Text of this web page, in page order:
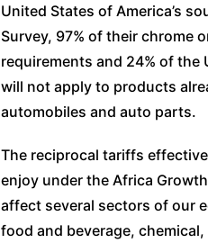
United States of America’s
Survey, 97% of their chrome
requirements and 24% of
will not apply to products
automobiles and auto parts.
The reciprocal tariffs
enjoy under the Africa
affect several sectors of our
food and beverage,